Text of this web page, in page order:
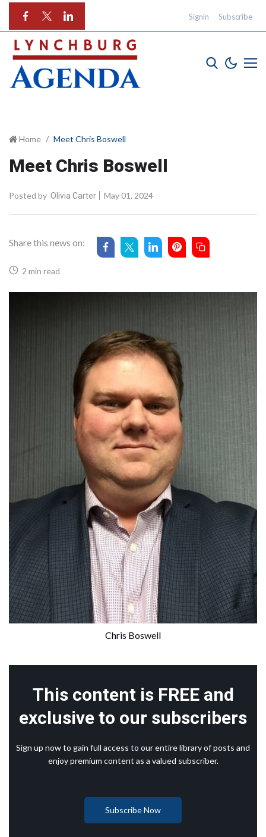
Signin Subscribe
Home Meet Chris Boswell
Meet Chris Boswell
Posted by Olivia Carter May 01, 2024
Share this news on:
2 min read
Chris Boswell
This content is FREE and
exclusive to our subscribers
Sign up now to gain full access to our entire library of posts and
enjoy premium content as a valued subscriber.
Subscribe Now